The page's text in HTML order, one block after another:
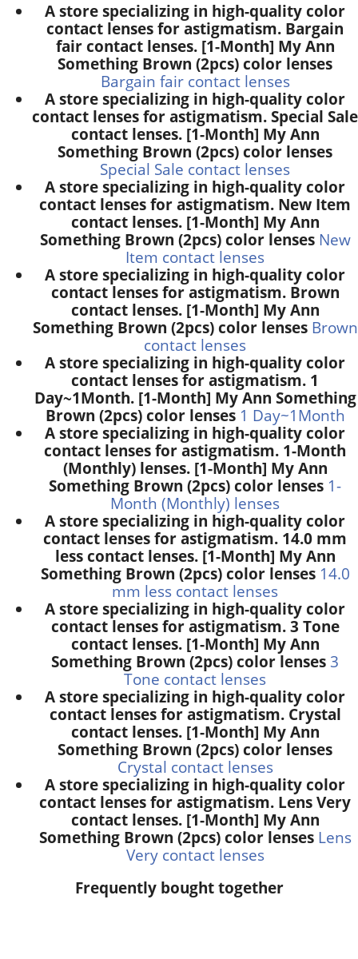
A store specializing in high-quality color
contact lenses for astigmatism. Bargain
fair contact lenses. [1-Month] My Ann
Something Brown (2pcs) color lenses
Bargain fair contact lenses
A store specializing in high-quality color
contact lenses for astigmatism. Special Sale
contact lenses. [1-Month] My Ann
Something Brown (2pcs) color lenses
Special Sale contact lenses
A store specializing in high-quality color
contact lenses for astigmatism. New Item
contact lenses. [1-Month] My Ann
Something Brown (2pcs) color lenses New
Item contact lenses
A store specializing in high-quality color
contact lenses for astigmatism. Brown
contact lenses. [1-Month] My Ann
Something Brown (2pcs) color lenses Brown
contact lenses
A store specializing in high-quality color
contact lenses for astigmatism. 1
Day~1Month. [1-Month] My Ann Something
Brown (2pcs) color lenses 1 Day~1Month
A store specializing in high-quality color
contact lenses for astigmatism. 1-Month
(Monthly) lenses. [1-Month] My Ann
Something Brown (2pcs) color lenses 1-
Month (Monthly) lenses
A store specializing in high-quality color
contact lenses for astigmatism. 14.0 mm
less contact lenses. [1-Month] My Ann
Something Brown (2pcs) color lenses 14.0
mm less contact lenses
A store specializing in high-quality color
contact lenses for astigmatism. 3 Tone
contact lenses. [1-Month] My Ann
Something Brown (2pcs) color lenses 3
Tone contact lenses
A store specializing in high-quality color
contact lenses for astigmatism. Crystal
contact lenses. [1-Month] My Ann
Something Brown (2pcs) color lenses
Crystal contact lenses
A store specializing in high-quality color
contact lenses for astigmatism. Lens Very
contact lenses. [1-Month] My Ann
Something Brown (2pcs) color lenses Lens
Very contact lenses
Frequently bought together